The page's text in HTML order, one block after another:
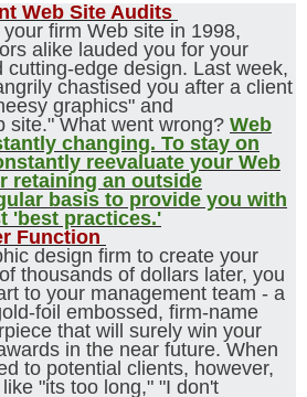
Web Site Audits
firm Web site in 1998,
alike lauded you for your
cutting-edge design. Last week,
chastised you after a client
graphics" and
site." What went wrong? Web
changing. To stay on
reevaluate your Web
retaining an outside
basis to provide you with
'best practices.'
Function
design firm to create your
thousands of dollars later, you
to your management team - a
foil embossed, firm-name
that will surely win your
in the near future. When
to potential clients, however,
"its too long," "I don't